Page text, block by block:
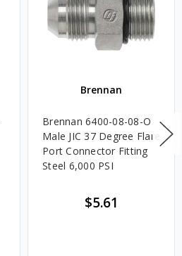
Brennan
Brennan 6400-08-08-O
Male JIC 37 Degree Flare
Port Connector Fitting
Steel 6,000 PSI
$5.61